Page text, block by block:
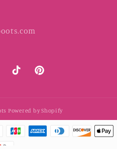
TikTok Pinterest
Powered by Shopify